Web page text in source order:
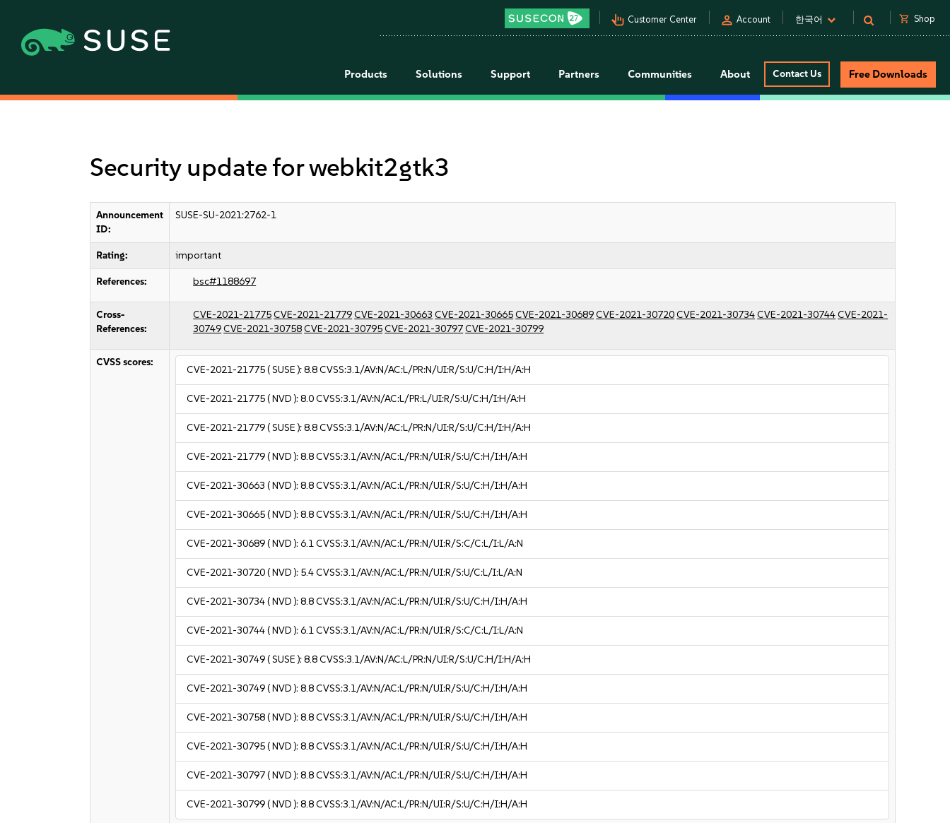
pan_tool_alt Customer Center person Account 한국어 shopping_cart Shop
Products Solutions Support Partners Communities About Contact Us Free Downloads
Security update for webkit2gtk3
Announcement
ID:
SUSE-SU-2021:2762-1
Rating: important
References: bsc#1188697
Cross-
References:
CVE-2021-21775CVE-2021-21779CVE-2021-30663 CVE-2021-30665CVE-2021-30689CVE-2021-30720CVE-2021-30734CVE-2021-30744CVE-2021-
30749CVE-2021-30758CVE-2021-30795CVE-2021-30797CVE-2021-30799
CVSS scores:
CVE-2021-21775( SUSE ):8.8CVSS:3.1/AV:N/AC:L/PR:N/UI:R/S:U/C:H/I:H/A:H
CVE-2021-21775( NVD ):8.0CVSS:3.1/AV:N/AC:L/PR:L/UI:R/S:U/C:H/I:H/A:H
CVE-2021-21779( SUSE ):8.8CVSS:3.1/AV:N/AC:L/PR:N/UI:R/S:U/C:H/I:H/A:H
CVE-2021-21779( NVD ):8.8CVSS:3.1/AV:N/AC:L/PR:N/UI:R/S:U/C:H/I:H/A:H
CVE-2021-30663 ( NVD ):8.8CVSS:3.1/AV:N/AC:L/PR:N/UI:R/S:U/C:H/I:H/A:H
CVE-2021-30665( NVD ):8.8CVSS:3.1/AV:N/AC:L/PR:N/UI:R/S:U/C:H/I:H/A:H
CVE-2021-30689( NVD ):6.1CVSS:3.1/AV:N/AC:L/PR:N/UI:R/S:C/C:L/I:L/A:N
CVE-2021-30720( NVD ): 5.4CVSS:3.1/AV:N/AC:L/PR:N/UI:R/S:U/C:L/I:L/A:N
CVE-2021-30734( NVD ):8.8CVSS:3.1/AV:N/AC:L/PR:N/UI:R/S:U/C:H/I:H/A:H
CVE-2021-30744( NVD ):6.1CVSS:3.1/AV:N/AC:L/PR:N/UI:R/S:C/C:L/I:L/A:N
CVE-2021-30749( SUSE ):8.8CVSS:3.1/AV:N/AC:L/PR:N/UI:R/S:U/C:H/I:H/A:H
CVE-2021-30749( NVD ):8.8CVSS:3.1/AV:N/AC:L/PR:N/UI:R/S:U/C:H/I:H/A:H
CVE-2021-30758( NVD ):8.8CVSS:3.1/AV:N/AC:L/PR:N/UI:R/S:U/C:H/I:H/A:H
CVE-2021-30795( NVD ):8.8CVSS:3.1/AV:N/AC:L/PR:N/UI:R/S:U/C:H/I:H/A:H
CVE-2021-30797( NVD ):8.8CVSS:3.1/AV:N/AC:L/PR:N/UI:R/S:U/C:H/I:H/A:H
CVE-2021-30799( NVD ):8.8CVSS:3.1/AV:N/AC:L/PR:N/UI:R/S:U/C:H/I:H/A:H